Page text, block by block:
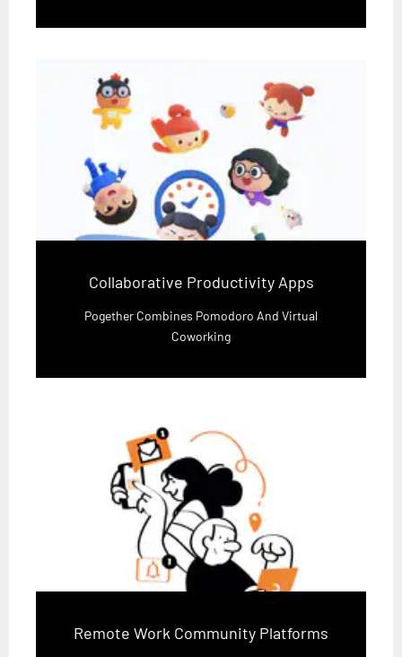
Collaborative Productivity Apps
Pogether Combines Pomodoro And Virtual
Coworking
Remote Work Community Platforms